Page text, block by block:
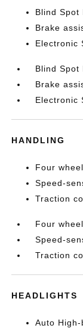
Blind Spot
Brake
Electronic
Blind Spot
Brake
Electronic
HANDLING
Four
Speed-
Traction
Four
Speed-
Traction
HEADLIGHTS
Auto